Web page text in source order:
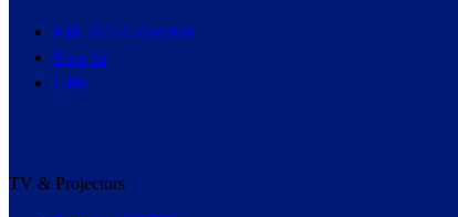
Fall 2025 Collection
New In
Gifts
TV & Projectors